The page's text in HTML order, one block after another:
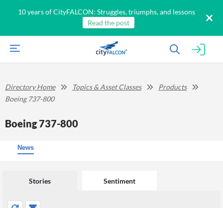
10 years of CityFALCON: Struggles, triumphs, and lessons
Read the post
Directory Home Topics & Asset Classes
Products
Boeing 737-800
Boeing 737-800
News
Stories Sentiment